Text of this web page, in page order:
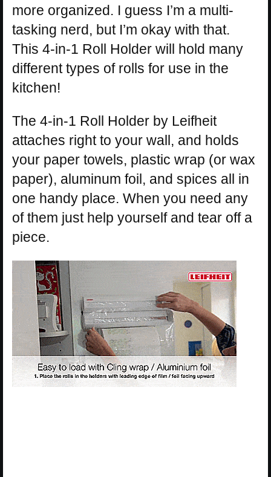
more organized. I guess I’m a multi-
tasking nerd, but I’m okay with that.
This 4-in-1 Roll Holder will hold many
different types of rolls for use in the
kitchen!
The 4-in-1 Roll Holder by Leifheit
attaches right to your wall, and holds
your paper towels, plastic wrap (or wax
paper), aluminum foil, and spices all in
one handy place. When you need any
of them just help yourself and tear off a
piece.